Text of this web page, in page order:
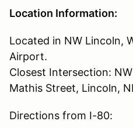
Location Information:
Located in NW Lincoln,
Airport.
Closest Intersection:
Mathis Street, Lincoln,
Directions from I-80: